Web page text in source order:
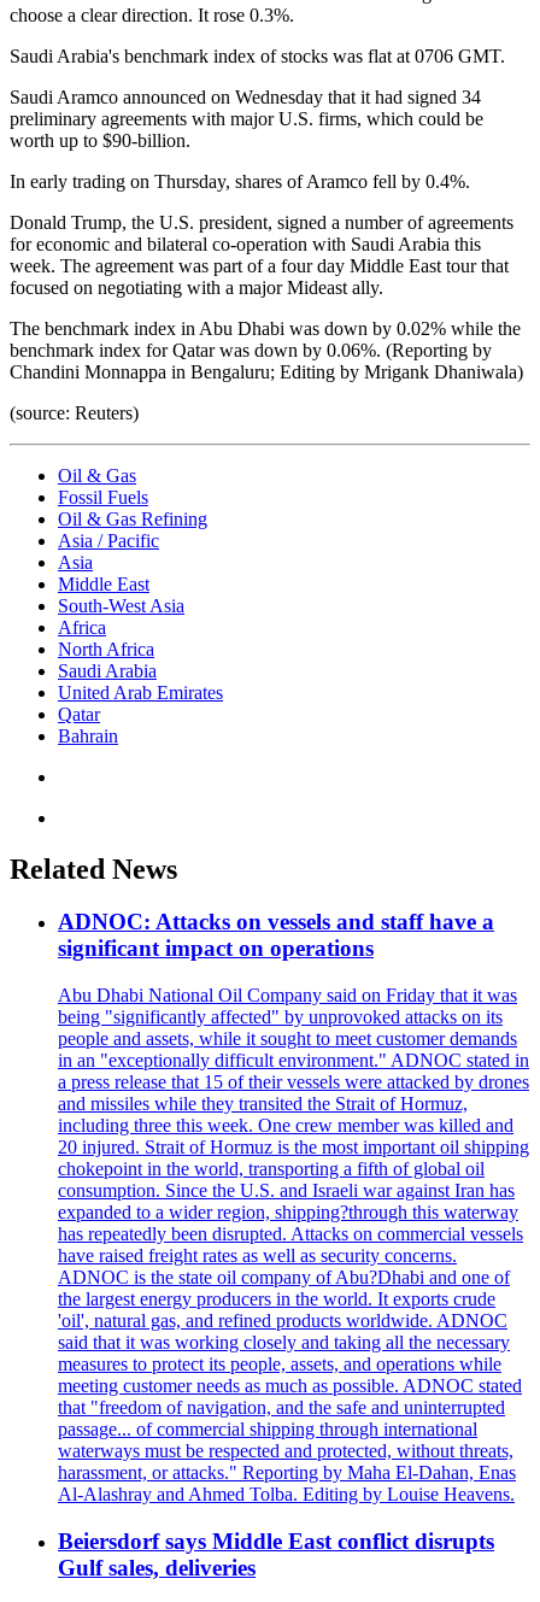
choose a clear direction. It rose 0.3%.
Saudi Arabia's benchmark index of stocks was flat at 0706 GMT.
Saudi Aramco announced on Wednesday that it had signed 34
preliminary agreements with major U.S. firms, which could be
worth up to $90-billion.
In early trading on Thursday, shares of Aramco fell by 0.4%.
Donald Trump, the U.S. president, signed a number of agreements
for economic and bilateral co-operation with Saudi Arabia this
week. The agreement was part of a four day Middle East tour that
focused on negotiating with a major Mideast ally.
The benchmark index in Abu Dhabi was down by 0.02% while the
benchmark index for Qatar was down by 0.06%. (Reporting by
Chandini Monnappa in Bengaluru; Editing by Mrigank Dhaniwala)
(source: Reuters)
Oil & Gas
Fossil Fuels
Oil & Gas Refining
Asia / Pacific
Asia
Middle East
South-West Asia
Africa
North Africa
Saudi Arabia
United Arab Emirates
Qatar
Bahrain
Related News
ADNOC: Attacks on vessels and staff have a
significant impact on operations
Abu Dhabi National Oil Company said on Friday that it was
being "significantly affected" by unprovoked attacks on its
people and assets, while it sought to meet customer demands
in an "exceptionally difficult environment." ADNOC stated in
a press release that 15 of their vessels were attacked by drones
and missiles while they transited the Strait of Hormuz,
including three this week. One crew member was killed and
20 injured. Strait of Hormuz is the most important oil shipping
chokepoint in the world, transporting a fifth of global oil
consumption. Since the U.S. and Israeli war against Iran has
expanded to a wider region, shipping?through this waterway
has repeatedly been disrupted. Attacks on commercial vessels
have raised freight rates as well as security concerns.
ADNOC is the state oil company of Abu?Dhabi and one of
the largest energy producers in the world. It exports crude
'oil', natural gas, and refined products worldwide. ADNOC
said that it was working closely and taking all the necessary
measures to protect its people, assets, and operations while
meeting customer needs as much as possible. ADNOC stated
that "freedom of navigation, and the safe and uninterrupted
passage... of commercial shipping through international
waterways must be respected and protected, without threats,
harassment, or attacks." Reporting by Maha El-Dahan, Enas
Al-Alashray and Ahmed Tolba. Editing by Louise Heavens.
Beiersdorf says Middle East conflict disrupts
Gulf sales, deliveries